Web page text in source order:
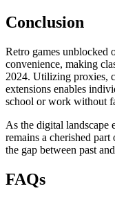
Conclusion
Retro games unblocked
convenience, making
2024. Utilizing proxies,
extensions enables
school or work without
As the digital landscape
remains a cherished
the gap between past
FAQs